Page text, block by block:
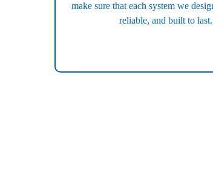
make sure that each system we
reliable, and built to last.